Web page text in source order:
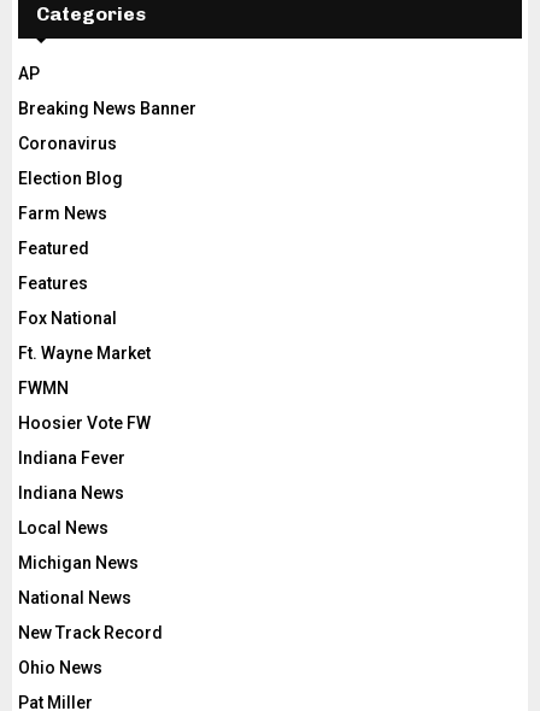
Categories
AP
Breaking News Banner
Coronavirus
Election Blog
Farm News
Featured
Features
Fox National
Ft. Wayne Market
FWMN
Hoosier Vote FW
Indiana Fever
Indiana News
Local News
Michigan News
National News
New Track Record
Ohio News
Pat Miller